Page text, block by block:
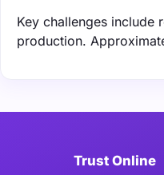
Key challenges include
production.
Trust Online